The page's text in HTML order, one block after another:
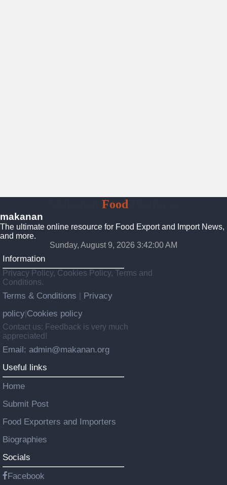
Food
makanan
The ultimate online resource for Food Export and Import News,
and more.
Sunday, August 9, 2026 3:42:01 AM
Information
Privacy Policy, Cookies Policy, Terms and
Conditions.
Terms & Conditions
Privacy
policy Cookies policy
Contact us: Feedback is very much
appreciated!
Email: admin@makanan.org
Useful links
Home
Submit Post
Food Exporters and Importers
Biographies
Socials
Facebook